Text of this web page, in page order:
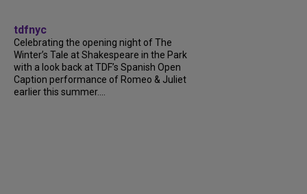
tdfnyc
Celebrating the opening night of The
Winter’s Tale at Shakespeare in the Park
with a look back at TDF’s Spanish Open
Caption performance of Romeo & Juliet
earlier this summer....